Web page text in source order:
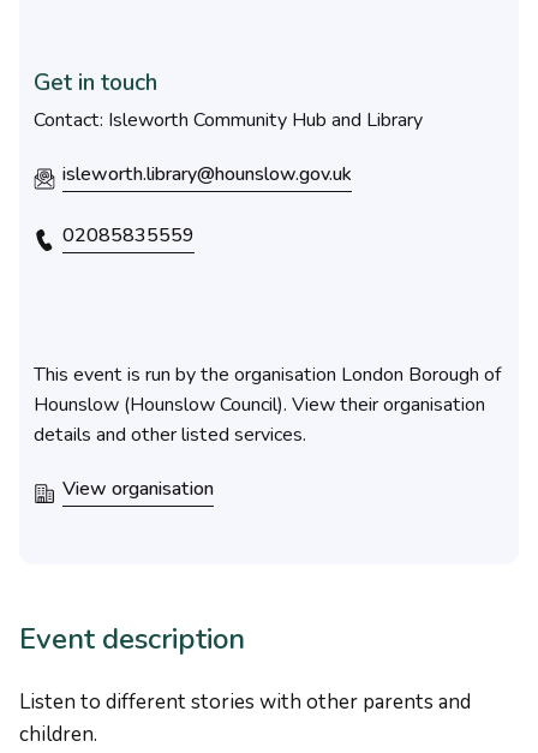
Get in touch
Contact: Isleworth Community Hub and Library
isleworth.library@hounslow.gov.uk
02085835559
This event is run by the organisation London Borough of
Hounslow (Hounslow Council). View their organisation
details and other listed services.
View organisation
Event description
Listen to different stories with other parents and
children.